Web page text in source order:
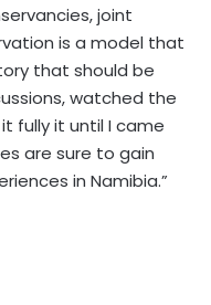
joint
is a model that
that should be
watched the
fully it until I came
are sure to gain
in Namibia.”